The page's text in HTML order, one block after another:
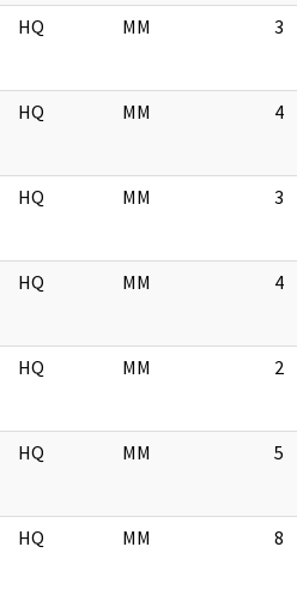
HQ MM 3
HQ MM 4
HQ MM 3
HQ MM 4
HQ MM 2
HQ MM 5
HQ MM 8